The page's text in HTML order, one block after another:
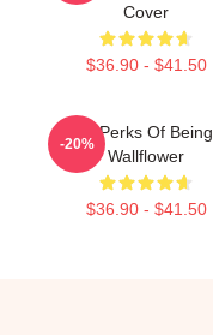
Cover
$36.90 - $41.50
The Perks Of
Wallflower
$36.90 - $41.50
-20%